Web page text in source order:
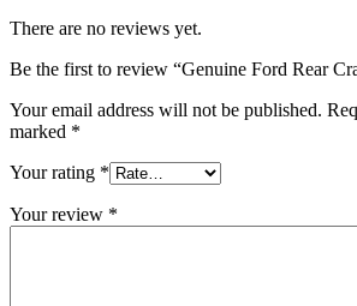
There are no reviews yet.
Be the first to review “Genuine Ford Rear
Your email address will not be published.
marked *
Your rating *
Your review *